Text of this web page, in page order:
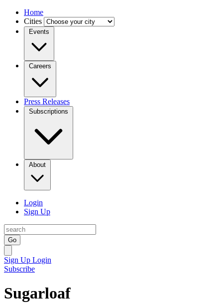
Home
Cities
Events
Careers
Press Releases
Subscriptions
About
Login
Sign Up
Go
Sign Up Login
Subscribe
Sugarloaf